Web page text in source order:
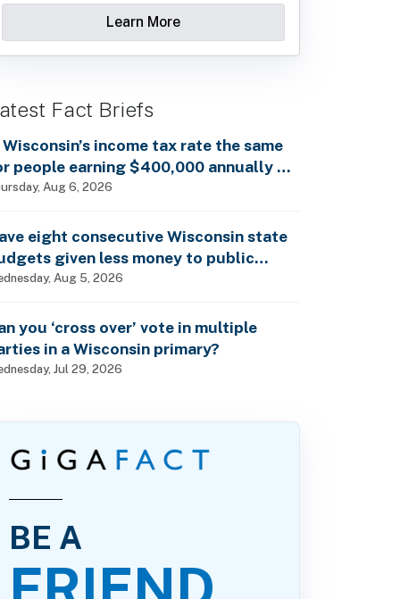
Learn More
Fact Briefs
Wisconsin’s income tax rate the same
people earning $400,000 annually as
for billionaires?
Aug 6, 2026
eight consecutive Wisconsin state
given less money to public
Aug 5, 2026
you ‘cross over’ vote in multiple
in a Wisconsin primary?
Jul 29, 2026
BE A